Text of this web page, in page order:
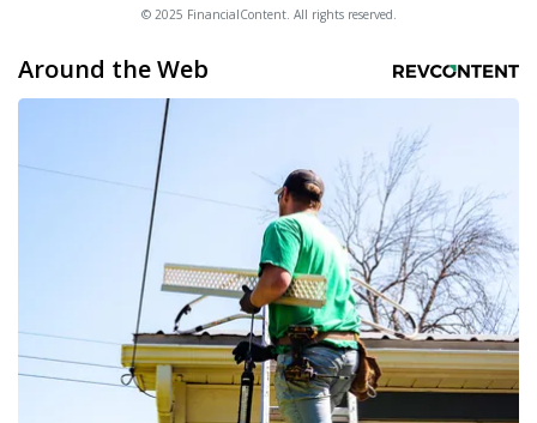
© 2025 FinancialContent. All rights reserved.
Around the Web